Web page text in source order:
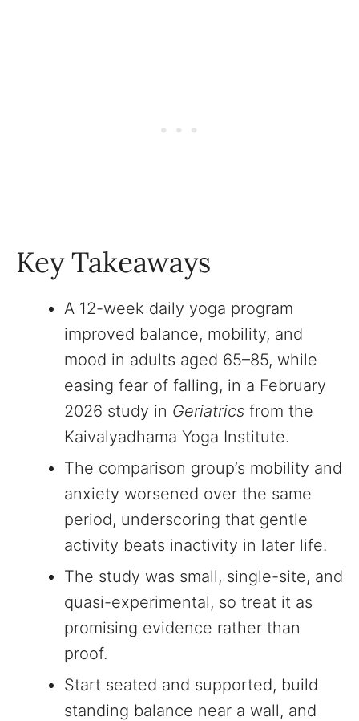
Key Takeaways
A 12-week daily yoga program
improved balance, mobility, and
mood in adults aged 65–85, while
easing fear of falling, in a February
2026 study in Geriatrics from the
Kaivalyadhama Yoga Institute.
The comparison group’s mobility and
anxiety worsened over the same
period, underscoring that gentle
activity beats inactivity in later life.
The study was small, single-site, and
quasi-experimental, so treat it as
promising evidence rather than
proof.
Start seated and supported, build
standing balance near a wall, and